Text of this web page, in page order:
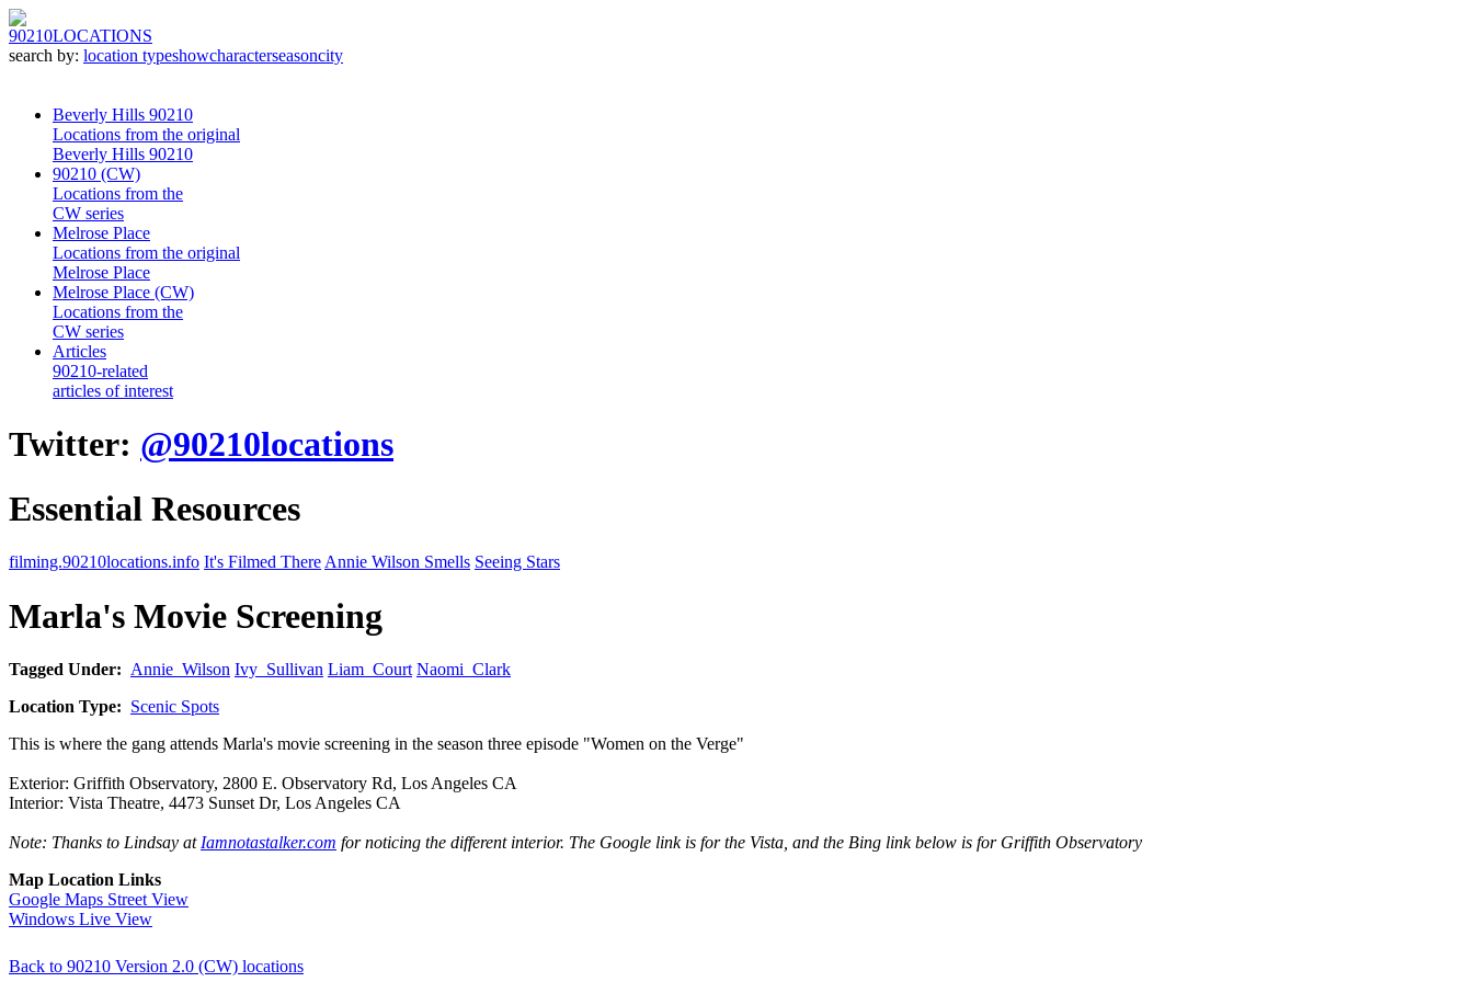
90210LOCATIONS
search by: location typeshowcharacterseasoncity
Beverly Hills 90210
Locations from the original
Beverly Hills 90210
90210 (CW)
Locations from the
CW series
Melrose Place
Locations from the original
Melrose Place
Melrose Place (CW)
Locations from the
CW series
Articles
90210-related
articles of interest
Twitter: @90210locations
Essential Resources
filming.90210locations.info It's Filmed There Annie Wilson Smells Seeing Stars
Marla's Movie Screening
Tagged Under: Annie_Wilson Ivy_Sullivan Liam_Court Naomi_Clark
Location Type: Scenic Spots
This is where the gang attends Marla's movie screening in the season three episode "Women on the Verge"
Exterior: Griffith Observatory, 2800 E. Observatory Rd, Los Angeles CA
Interior: Vista Theatre, 4473 Sunset Dr, Los Angeles CA
Note: Thanks to Lindsay at Iamnotastalker.com for noticing the different interior. The Google link is for the Vista, and the Bing link below is for Griffith Observatory
Map Location Links
Google Maps Street View
Windows Live View
Back to 90210 Version 2.0 (CW) locations